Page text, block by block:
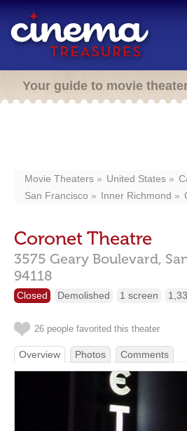
Your guide to movie
Movie Theaters United States
San Francisco
Inner Richmond
Coronet Theatre
3575 Geary Boulevard,
94118
Closed Demolished 1 screen
26 people favorited this theater
Overview Photos Comments